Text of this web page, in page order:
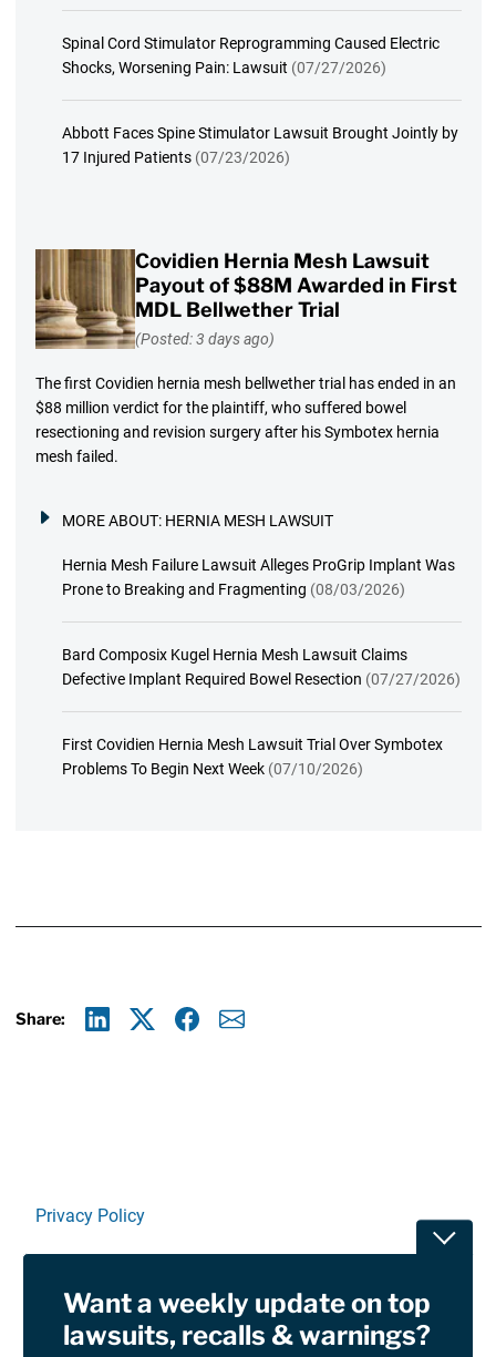
Spinal Cord Stimulator Reprogramming Caused Electric
Shocks, Worsening Pain: Lawsuit (07/27/2026)
Abbott Faces Spine Stimulator Lawsuit Brought Jointly by
17 Injured Patients (07/23/2026)
Covidien Hernia Mesh Lawsuit
Payout of $88M Awarded in First
MDL Bellwether Trial
(Posted: 3 days ago)
The first Covidien hernia mesh bellwether trial has ended in an
$88 million verdict for the plaintiff, who suffered bowel
resectioning and revision surgery after his Symbotex hernia
mesh failed.
MORE ABOUT: HERNIA MESH LAWSUIT
Hernia Mesh Failure Lawsuit Alleges ProGrip Implant Was
Prone to Breaking and Fragmenting (08/03/2026)
Bard Composix Kugel Hernia Mesh Lawsuit Claims
Defective Implant Required Bowel Resection (07/27/2026)
First Covidien Hernia Mesh Lawsuit Trial Over Symbotex
Problems To Begin Next Week (07/10/2026)
Share:
Privacy Policy
RSSWant a weekly update on top
lawsuits, recalls & warnings?